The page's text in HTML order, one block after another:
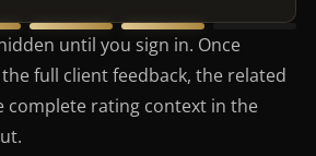
until you sign in. Once
full client feedback, the related
complete rating context in the